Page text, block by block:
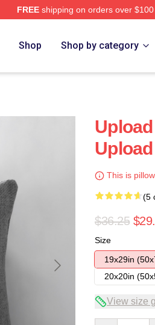
FREEshipping on orders over $100
Shop Shop by category
This is
(5
$36.25
Size
19x29in
20x20in
View size